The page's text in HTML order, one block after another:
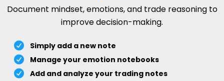
Document mindset, emotions, and trade reasoning to
improve decision-making.
Simply add a new note
Manage your emotion notebooks
Add and analyze your trading notes